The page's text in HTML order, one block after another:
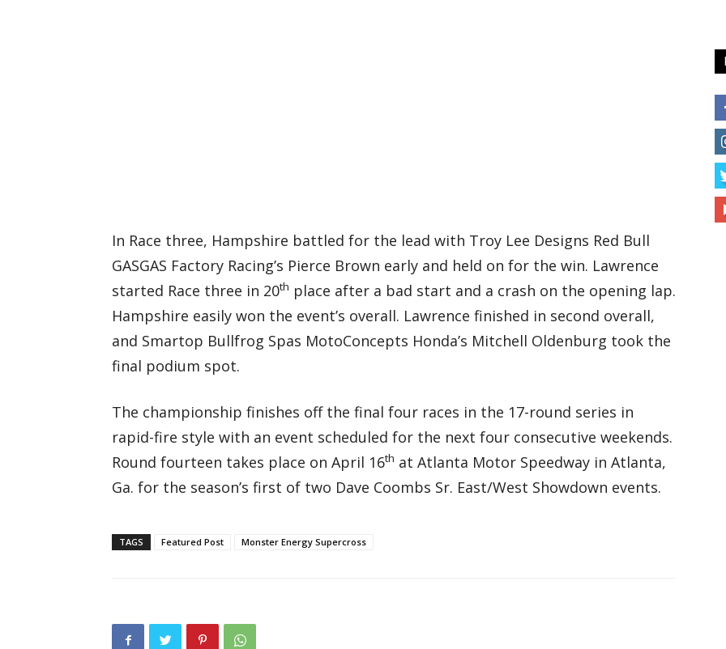
In Race three, Hampshire battled for the lead with Troy Lee Designs Red Bull
GASGAS Factory Racing’s Pierce Brown early and held on for the win. Lawrence
started Race three in 20th place after a bad start and a crash on the opening lap.
Hampshire easily won the event’s overall. Lawrence finished in second overall,
and Smartop Bullfrog Spas MotoConcepts Honda’s Mitchell Oldenburg took the
final podium spot.
The championship finishes off the final four races in the 17-round series in
rapid-fire style with an event scheduled for the next four consecutive weekends.
Round fourteen takes place on April 16th at Atlanta Motor Speedway in Atlanta,
Ga. for the season’s first of two Dave Coombs Sr. East/West Showdown events.
TAGS Featured Post Monster Energy Supercross